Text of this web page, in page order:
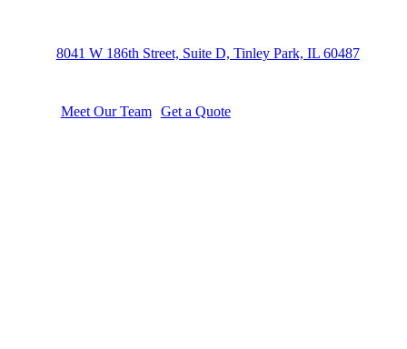
8041 W 186th Street, Suite D, Tinley Park, IL 60487
Meet Our Team Get a Quote